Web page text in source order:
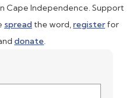
Cape Independence. Support
spread the word,registerfor
donate.